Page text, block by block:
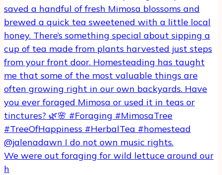
We were out foraging for wild lettuce around our
h